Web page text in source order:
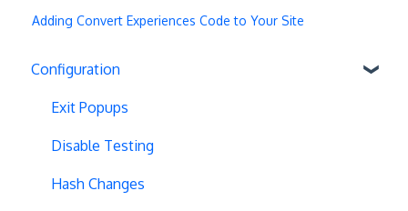
Adding Convert Experiences Code to Your Site
Configuration
Exit Popups
Disable Testing
Hash Changes